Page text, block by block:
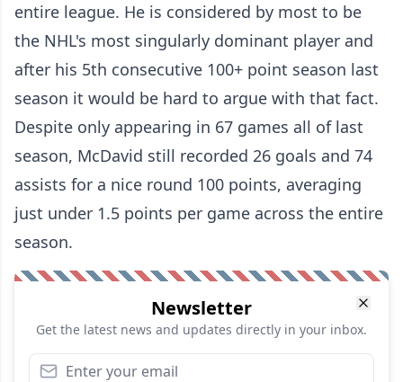
entire league. He is considered by most to be
the NHL's most singularly dominant player and
after his 5th consecutive 100+ point season last
season it would be hard to argue with that fact.
Despite only appearing in 67 games all of last
season, McDavid still recorded 26 goals and 74
assists for a nice round 100 points, averaging
just under 1.5 points per game across the entire
season.
Newsletter
Get the latest news and updates directly in your inbox.